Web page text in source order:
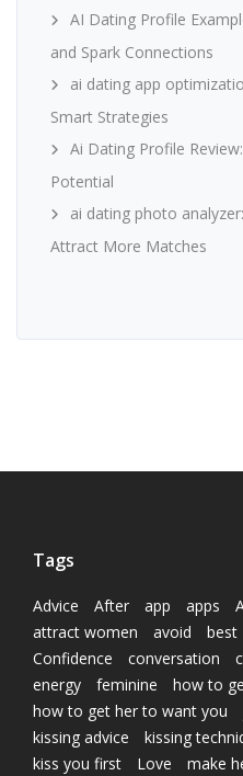
AI Dating Profile
and Spark Connections
ai dating app
Smart Strategies
Ai Dating Profile
Potential
ai dating photo
Attract More Matches
Tags
Advice After app apps
attract women
avoid best
Confidence
conversation
energy
feminine
how to
how to get her to want you
kissing advice
kissing
kiss you first
Love
make